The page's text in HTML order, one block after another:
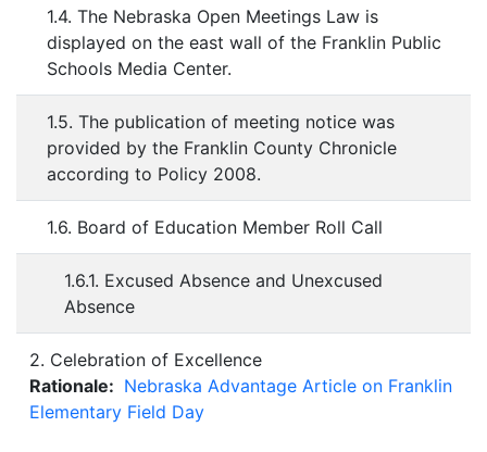
1.4. The Nebraska Open Meetings Law is
displayed on the east wall of the Franklin Public
Schools Media Center.
1.5. The publication of meeting notice was
provided by the Franklin County Chronicle
according to Policy 2008.
1.6. Board of Education Member Roll Call
1.6.1. Excused Absence and Unexcused
Absence
2. Celebration of Excellence
Rationale: Nebraska Advantage Article on Franklin
Elementary Field Day